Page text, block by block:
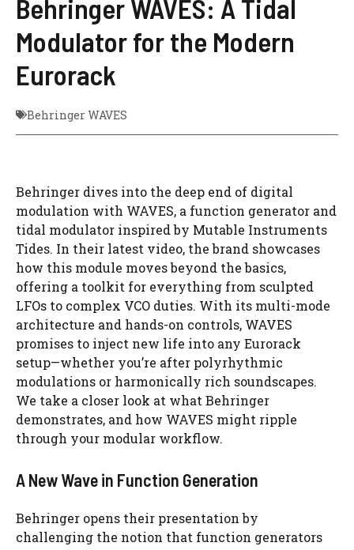
Behringer WAVES: A Tidal
Modulator for the Modern
Eurorack
Behringer WAVES
Behringer dives into the deep end of digital
modulation with WAVES, a function generator and
tidal modulator inspired by Mutable Instruments
Tides. In their latest video, the brand showcases
how this module moves beyond the basics,
offering a toolkit for everything from sculpted
LFOs to complex VCO duties. With its multi-mode
architecture and hands-on controls, WAVES
promises to inject new life into any Eurorack
setup—whether you’re after polyrhythmic
modulations or harmonically rich soundscapes.
We take a closer look at what Behringer
demonstrates, and how WAVES might ripple
through your modular workflow.
A New Wave in Function Generation
Behringer opens their presentation by
challenging the notion that function generators